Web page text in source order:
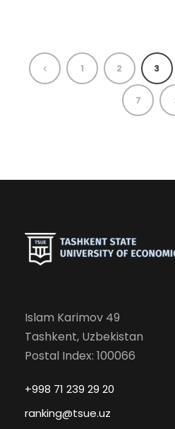
1 2 3
7
Islam Karimov 49
Tashkent, Uzbekistan
Postal Index: 100066
+998 71 239 29 20
ranking@tsue.uz